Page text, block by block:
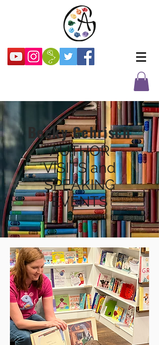
Becky Gehrisch
AUTHOR
VISITS and
SPEAKING
EVENTS